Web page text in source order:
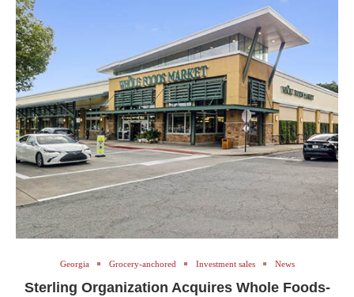
Georgia Grocery-anchored Investment sales News
Sterling Organization Acquires Whole Foods-